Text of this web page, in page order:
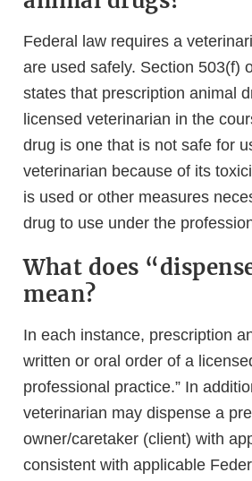
Federal law requires a
are used safely. Section 503(f)
states that prescription animal
licensed veterinarian in the
drug is one that is not safe for
veterinarian because of its
is used or other measures
drug to use under the
What does
mean?
In each instance, prescription
written or oral order of a
professional practice.” In
veterinarian may dispense a
owner/caretaker (client) with
consistent with applicable